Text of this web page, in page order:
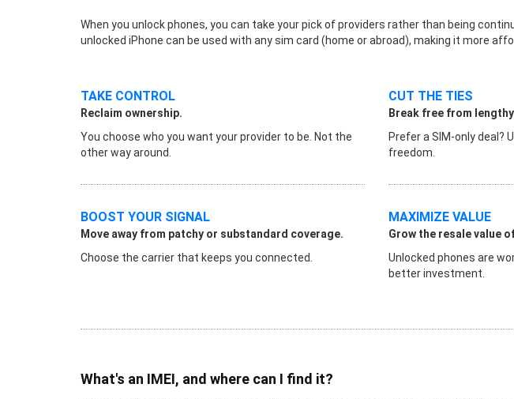
When you unlock phones, you can take your pick of providers rather than being
unlocked iPhone can be used with any sim card (home or abroad), making it more
TAKE CONTROL
Reclaim ownership.
You choose who you want your provider to be. Not the
other way around.
CUT THE TIES
Break free from
Prefer a SIM-only deal?
freedom.
BOOST YOUR SIGNAL
Move away from patchy or substandard coverage.
Choose the carrier that keeps you connected.
MAXIMIZE VALUE
Grow the resale value
Unlocked phones are
better investment.
What's an IMEI, and where can I find it?